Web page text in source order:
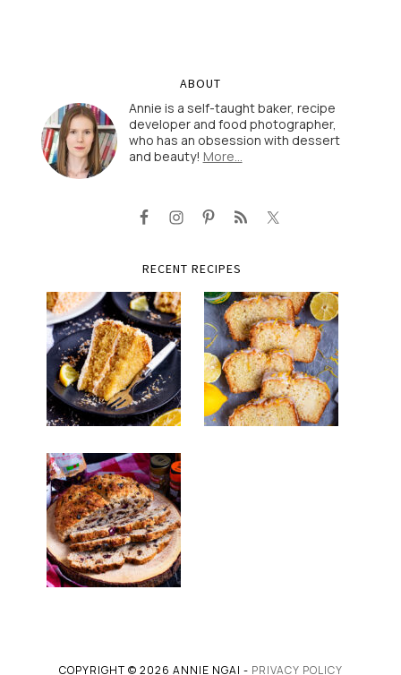
ABOUT
Annie is a self-taught baker, recipe
developer and food photographer,
who has an obsession with dessert
and beauty! More…
RECENT RECIPES
COPYRIGHT © 2026 ANNIE NGAI - PRIVACY POLICY